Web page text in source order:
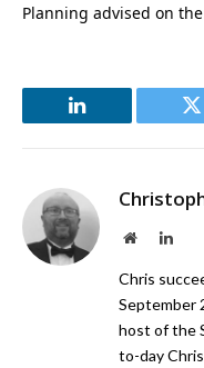
Planning advised on
LinkedIn
Website
Chris
September
host of the
to-day